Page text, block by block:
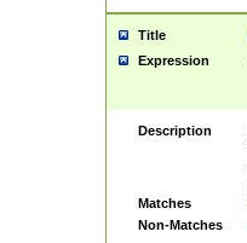
Title
Expression
Description
Matches
Non-Matches